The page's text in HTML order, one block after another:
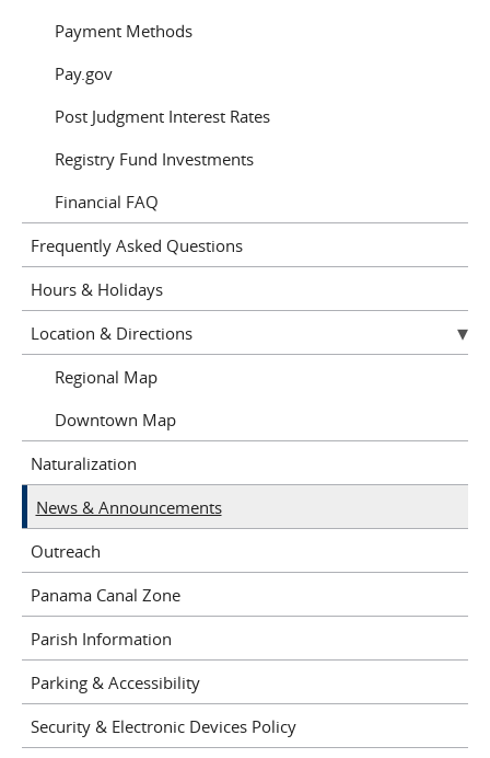
Payment Methods
Pay.gov
Post Judgment Interest Rates
Registry Fund Investments
Financial FAQ
Frequently Asked Questions
Hours & Holidays
Location & Directions
Regional Map
Downtown Map
Naturalization
News & Announcements
Outreach
Panama Canal Zone
Parish Information
Parking & Accessibility
Security & Electronic Devices Policy